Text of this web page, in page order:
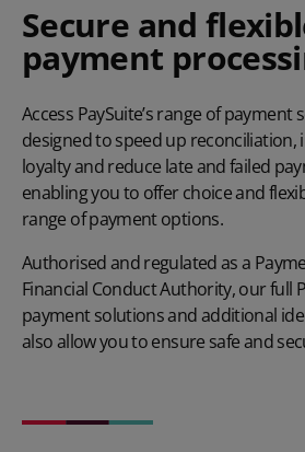
Secure and
payment
Access PaySuite’s range of payment
designed to speed up
loyalty and reduce late and failed
enabling you to offer choice and
range of payment options.
Authorised and regulated as a
Financial Conduct Authority, our full
payment solutions and additional
also allow you to ensure safe and